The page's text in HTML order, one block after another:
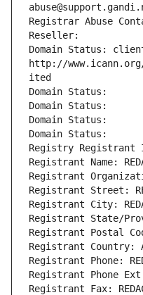
Registrar Abuse
Reseller:
Domain Status:
http://
ited
Domain Status:
Domain Status:
Domain Status:
Domain Status:
Registry Registrant ID:
Registrant Name:
Registrant
Registrant Street:
Registrant City:
Registrant State/
Registrant Postal
Registrant Country:
Registrant Phone:
Registrant Phone
Registrant Fax: